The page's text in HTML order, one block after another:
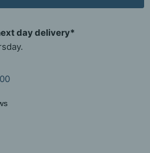
day delivery*